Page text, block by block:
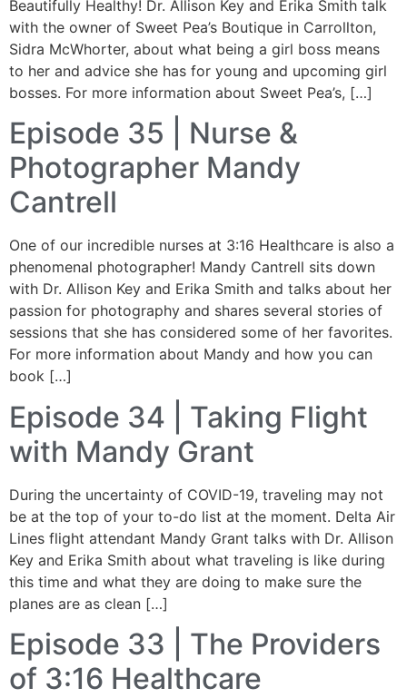
Beautifully Healthy! Dr. Allison Key and Erika Smith talk
with the owner of Sweet Pea’s Boutique in Carrollton,
Sidra McWhorter, about what being a girl boss means
to her and advice she has for young and upcoming girl
bosses. For more information about Sweet Pea’s, […]
Episode 35 | Nurse &
Photographer Mandy
Cantrell
One of our incredible nurses at 3:16 Healthcare is also a
phenomenal photographer! Mandy Cantrell sits down
with Dr. Allison Key and Erika Smith and talks about her
passion for photography and shares several stories of
sessions that she has considered some of her favorites.
For more information about Mandy and how you can
book […]
Episode 34 | Taking Flight
with Mandy Grant
During the uncertainty of COVID-19, traveling may not
be at the top of your to-do list at the moment. Delta Air
Lines flight attendant Mandy Grant talks with Dr. Allison
Key and Erika Smith about what traveling is like during
this time and what they are doing to make sure the
planes are as clean […]
Episode 33 | The Providers
of 3:16 Healthcare